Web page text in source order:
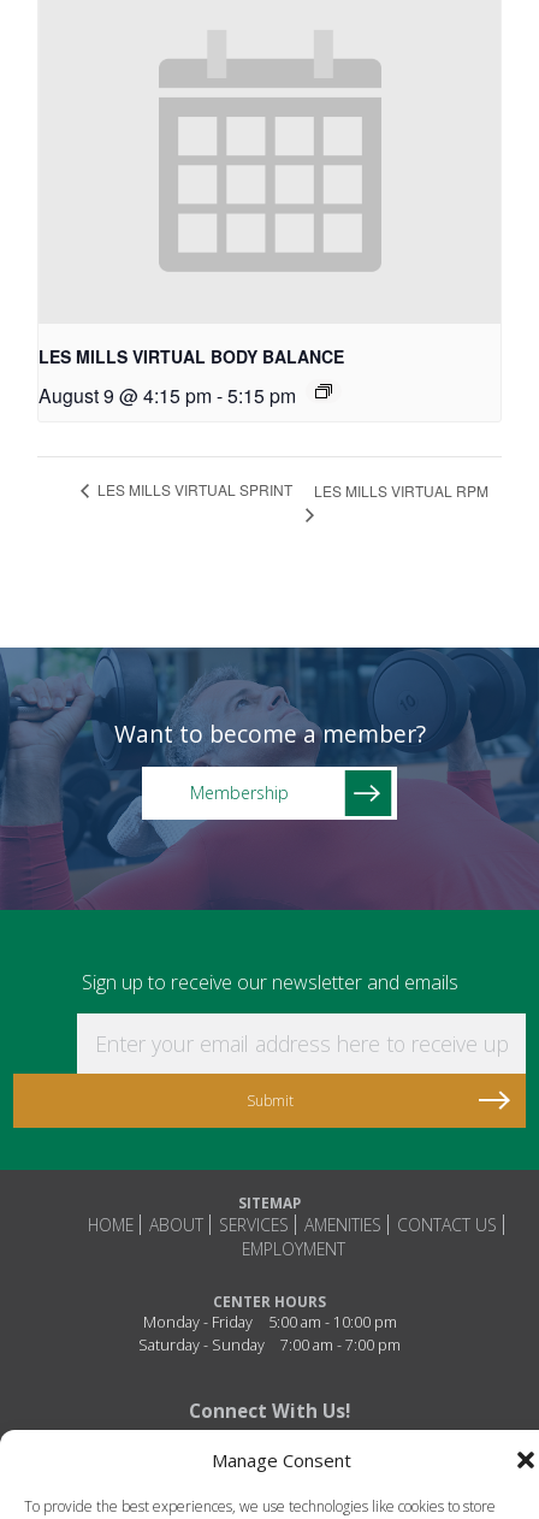
Manage Consent
To provide the best experiences, we use technologies like cookies to store
LES MILLS VIRTUAL BODY BALANCE
August 9 @ 4:15 pm -5:15 pm
LES MILLS VIRTUAL SPRINT LES MILLS VIRTUAL RPM
Want to become a member?
Membership
Sign up to receive our newsletter and emails
SITEMAP
HOME ABOUT SERVICES AMENITIES
CONTACT US
EMPLOYMENT
CENTER HOURS
Monday - Friday
5:00 am - 10:00 pm
Saturday - Sunday
7:00 am - 7:00 pm
Connect With Us!